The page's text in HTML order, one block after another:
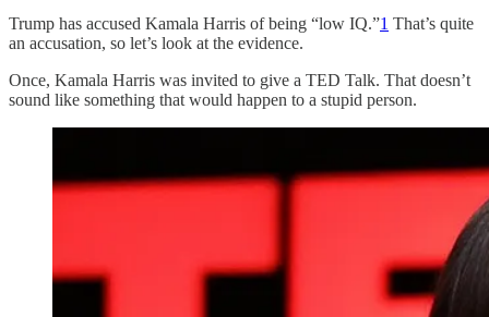
Trump has accused Kamala Harris of being “low IQ.”1 That’s quite
an accusation, so let’s look at the evidence.
Once, Kamala Harris was invited to give a TED Talk. That doesn’t
sound like something that would happen to a stupid person.